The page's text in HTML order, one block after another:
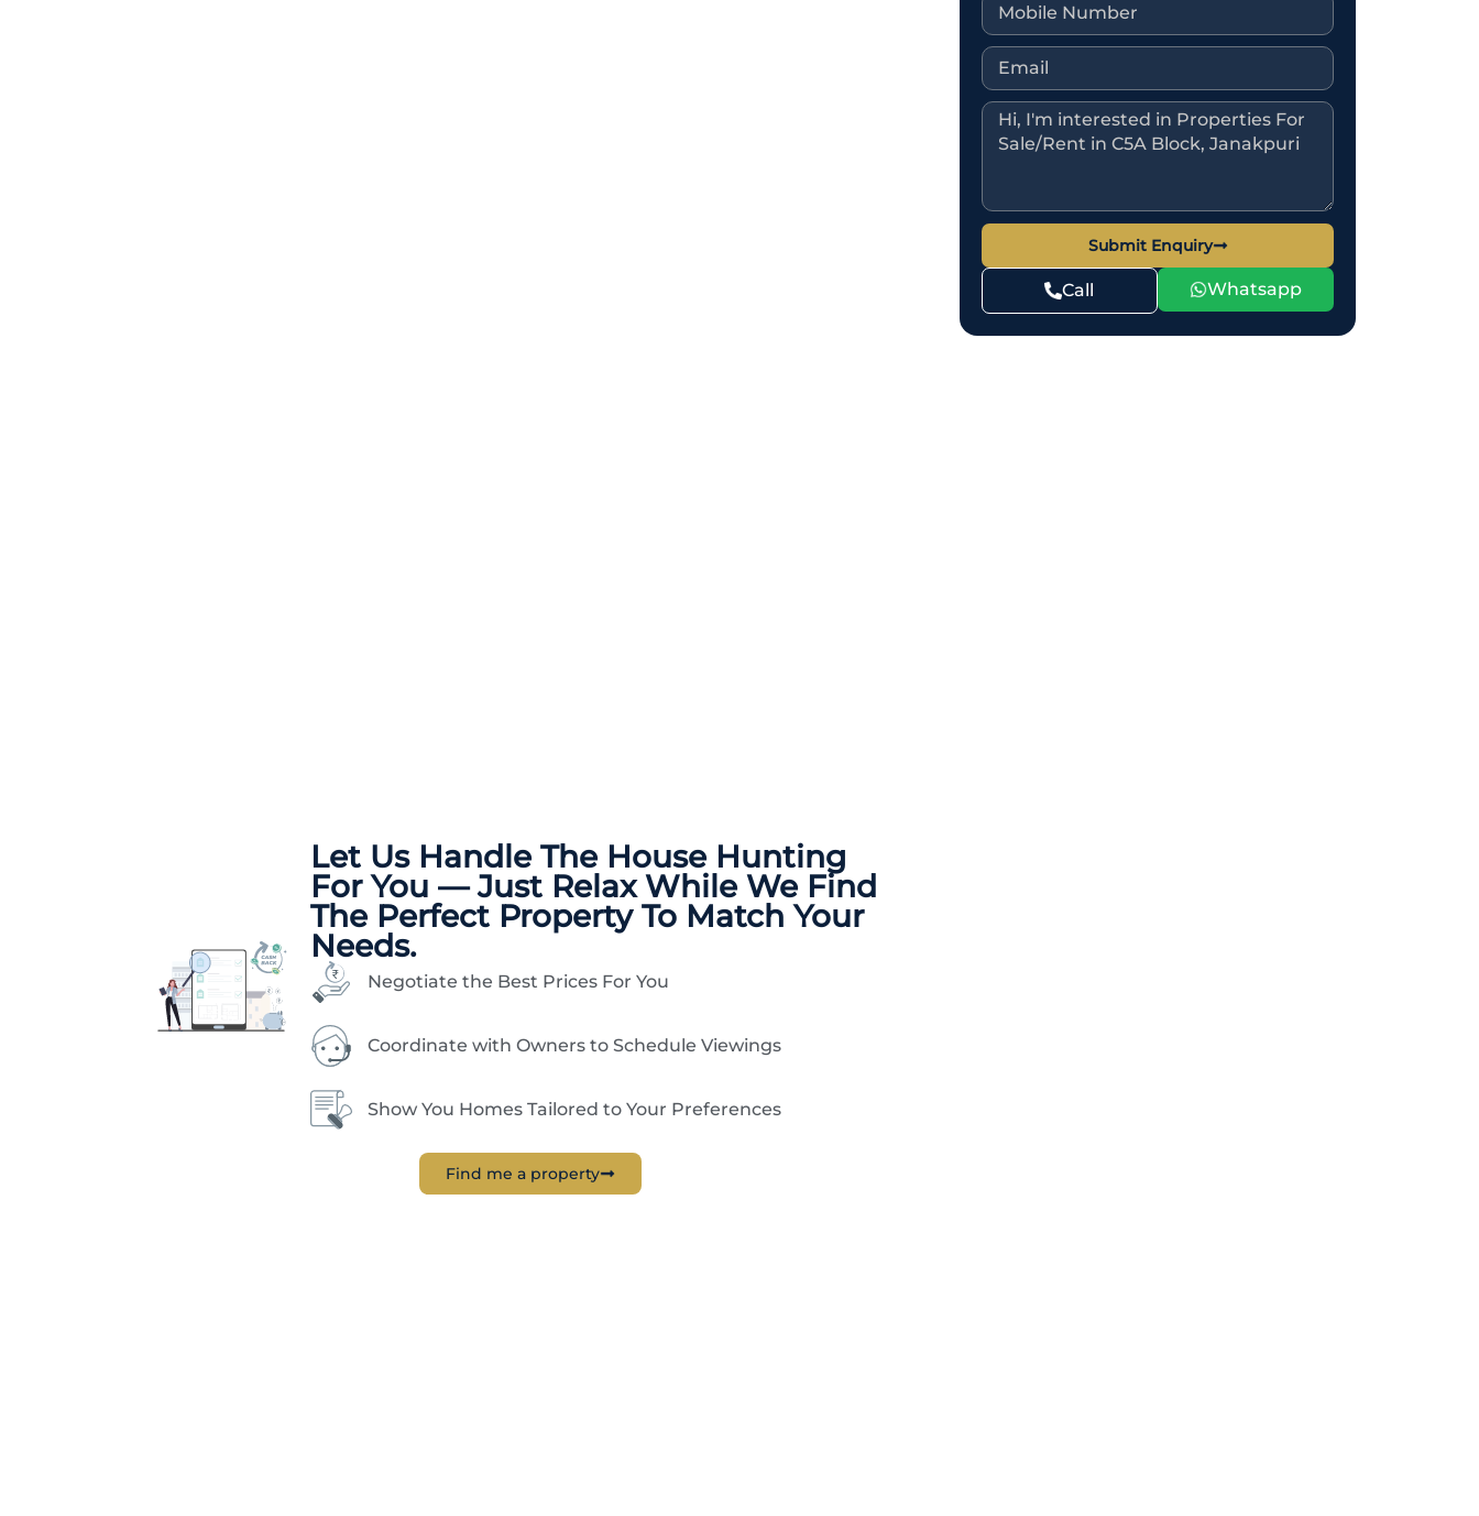
Let Us Handle The House Hunting
For You — Just Relax While We Find
The Perfect Property To Match Your
Needs.
Negotiate the Best Prices For You
Coordinate with Owners to Schedule Viewings
Show You Homes Tailored to Your Preferences
Find me a property
Submit Enquiry
Call Whatsapp